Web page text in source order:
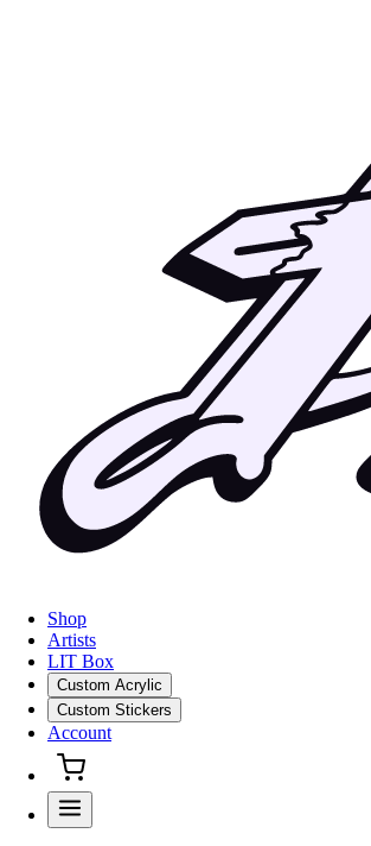
Shop
Artists
LIT Box
Custom Acrylic
Custom Stickers
Account